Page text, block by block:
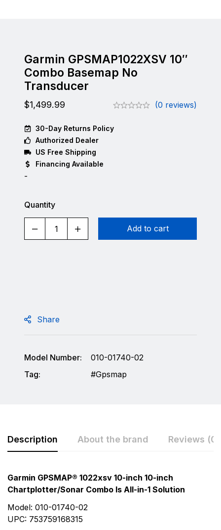
Garmin GPSMAP1022XSV 10″
Combo Basemap No
Transducer
$1,499.99 (0 reviews)
30-Day Returns Policy
Authorized Dealer
US Free Shipping
Financing Available
-
Quantity
Add to cart
Share
Model Number:
010-01740-02
Tag:
Gpsmap
Description About the brand Reviews (0)
Garmin GPSMAP® 1022xsv 10-inch 10-inch
Chartplotter/Sonar Combo Is All-in-1 Solution
Model: 010-01740-02
UPC: 753759168315
Rating & Review
Based on 0 Reviews
Write a review
Question & Answer
0Questions
There are no question found.